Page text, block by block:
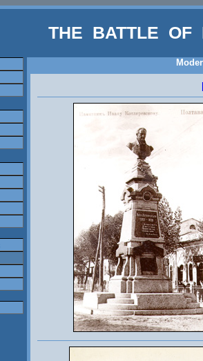
THE BATTLE OF